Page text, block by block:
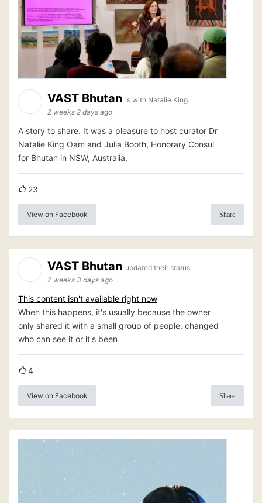
VAST Bhutan is with Natalie King.
2 weeks 2 days ago
A story to share. It was a pleasure to host curator Dr
Natalie King Oam and Julia Booth, Honorary Consul
for Bhutan in NSW, Australia,
23
View on Facebook Share
VAST Bhutan updated their status.
2 weeks 3 days ago
This content isn't available right now
When this happens, it's usually because the owner
only shared it with a small group of people, changed
who can see it or it's been
4
View on Facebook Share